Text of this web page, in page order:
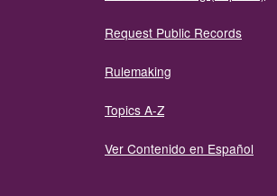
Request Public Records
Rulemaking
Topics A-Z
Ver Contenido en Español